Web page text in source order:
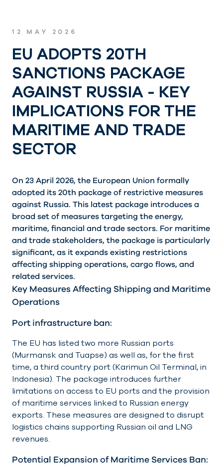
12 MAY 2026
EU ADOPTS 20TH
SANCTIONS PACKAGE
AGAINST RUSSIA - KEY
IMPLICATIONS FOR THE
MARITIME AND TRADE
SECTOR
On 23 April 2026, the European Union formally
adopted its 20th package of restrictive measures
against Russia. This latest package introduces a
broad set of measures targeting the energy,
maritime, financial and trade sectors. For maritime
and trade stakeholders, the package is particularly
significant, as it expands existing restrictions
affecting shipping operations, cargo flows, and
related services.
Key Measures Affecting Shipping and Maritime
Operations
Port infrastructure ban:
The EU has listed two more Russian ports
(Murmansk and Tuapse) as well as, for the first
time, a third country port (Karimun Oil Terminal, in
Indonesia). The package introduces further
limitations on access to EU ports and the provision
of maritime services linked to Russian energy
exports. These measures are designed to disrupt
logistics chains supporting Russian oil and LNG
revenues.
Potential Expansion of Maritime Services Ban: